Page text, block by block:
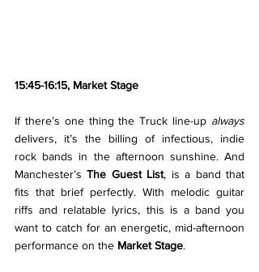
15:45-16:15, Market Stage
If there’s one thing the Truck line-up
delivers, it’s the billing of infectious, indie
rock bands in the afternoon sunshine. And
Manchester’s The Guest List, is a band that
fits that brief perfectly. With melodic guitar
riffs and relatable lyrics, this is a band you
want to catch for an energetic, mid-afternoon
performance on the Market Stage.